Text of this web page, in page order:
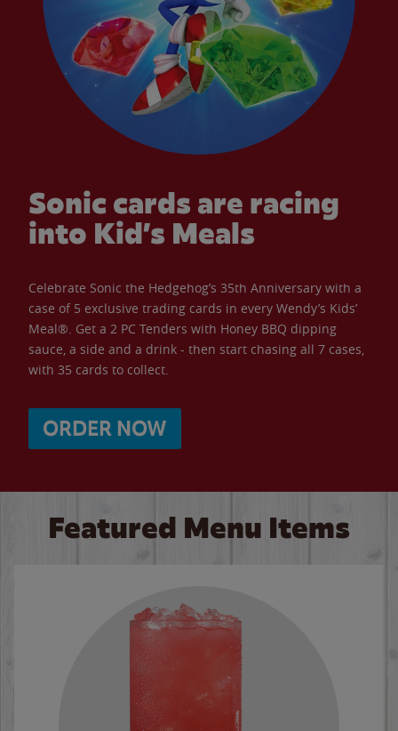
Sonic cards are racing
into Kid’s Meals
Celebrate Sonic the Hedgehog’s 35th Anniversary with a
case of 5 exclusive trading cards in every Wendy’s Kids’
Meal®. Get a 2 PC Tenders with Honey BBQ dipping
sauce, a side and a drink - then start chasing all 7 cases,
with 35 cards to collect.
ORDER NOW
Featured Menu Items